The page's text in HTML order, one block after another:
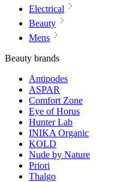
Electrical
Beauty
Mens
Beauty brands
Antipodes
ASPAR
Comfort Zone
Eye of Horus
Hunter Lab
INIKA Organic
KOLD
Nude by Nature
Priori
Thalgo